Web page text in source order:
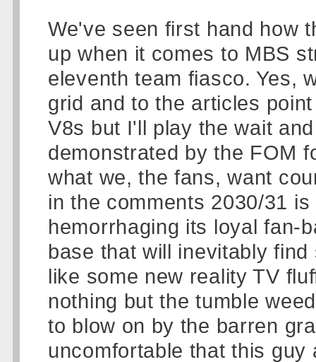
We've seen first hand how
up when it comes to MBS
eleventh team fiasco. Yes,
grid and to the articles
V8s but I'll play the wait
demonstrated by the FOM
what we, the fans, want
in the comments 2030/31
hemorrhaging its loyal fan-
base that will inevitably
like some new reality TV
nothing but the tumble
to blow on by the barren
uncomfortable that this